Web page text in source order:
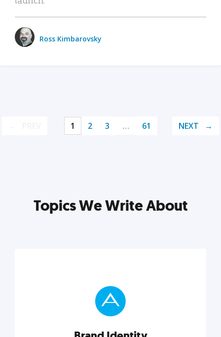
Ross Kimbarovsky
1 2 3 … 61 NEXT
Topics We Write About